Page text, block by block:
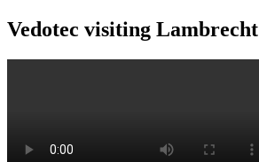
Vedotec visiting Lambrecht